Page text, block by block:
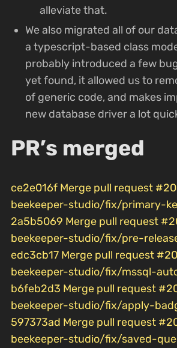
alleviate that.
We also migrated all of our
a typescript-based class
probably introduced a few
yet found, it allowed us to
of generic code, and makes
new database driver a lot
PR’s merged
ce2e016f Merge pull request
beekeeper-studio/fix/primary-
2a5b5069 Merge pull request
beekeeper-studio/fix/pre-
edc3cb17 Merge pull request
beekeeper-studio/fix/mssql-
b6feb2d3 Merge pull request
beekeeper-studio/fix/apply-
597373ad Merge pull request
beekeeper-studio/fix/saved-